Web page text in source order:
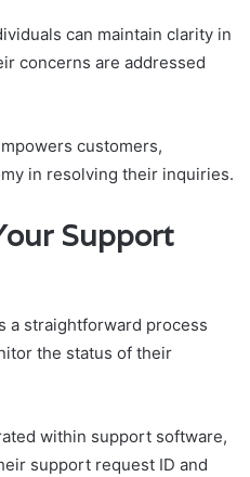
can maintain clarity in
concerns are addressed
customers,
in resolving their inquiries.
Support
a straightforward process
the status of their
within support software,
support request ID and